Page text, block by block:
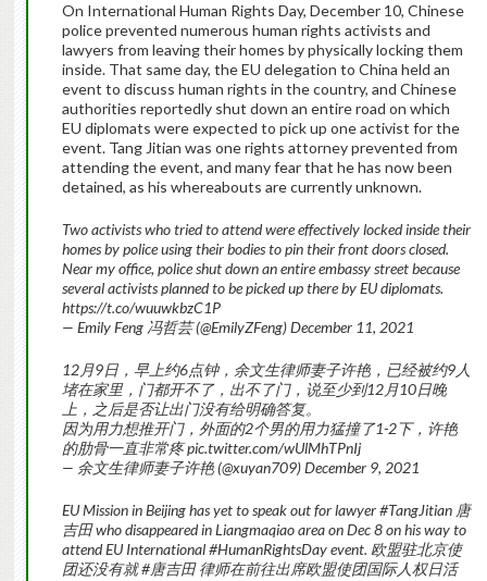
On International Human Rights Day, December 10, Chinese
police prevented numerous human rights activists and
lawyers from leaving their homes by physically locking them
inside. That same day, the EU delegation to China held an
event to discuss human rights in the country, and Chinese
authorities reportedly shut down an entire road on which
EU diplomats were expected to pick up one activist for the
event. Tang Jitian was one rights attorney prevented from
attending the event, and many fear that he has now been
detained, as his whereabouts are currently unknown.
Two activists who tried to attend were effectively locked inside their
homes by police using their bodies to pin their front doors closed.
Near my office, police shut down an entire embassy street because
several activists planned to be picked up there by EU diplomats.
https://t.co/wuuwkbzC1P
— Emily Feng 冯哲芸 (@EmilyZFeng) December 11, 2021
12月9日，早上约6点钟，余文生律师妻子许艳，已经被约9人
堵在家里，门都开不了，出不了门，说至少到12月10日晚
上，之后是否让出门没有给明确答复。
因为用力想推开门，外面的2个男的用力猛撞了1-2下，许艳
的肋骨一直非常疼 pic.twitter.com/wUlMhTPnIj
— 余文生律师妻子许艳 (@xuyan709) December 9, 2021
EU Mission in Beijing has yet to speak out for lawyer #TangJitian 唐
吉田 who disappeared in Liangmaqiao area on Dec 8 on his way to
attend EU International #HumanRightsDay event. 欧盟驻北京使
团还没有就 #唐吉田 律师在前往出席欧盟使团国际人权日活